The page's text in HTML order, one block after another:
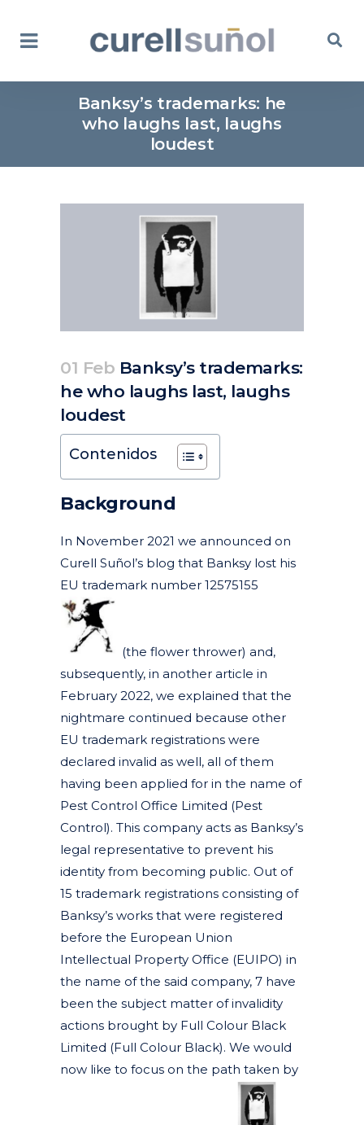
Banksy’s trademarks: he
who laughs last, laughs
loudest
01 Feb Banksy’s trademarks:
he who laughs last, laughs
loudest
Contenidos
Background
In November 2021 we announced on
Curell Suñol’s blog that Banksy lost his
EU trademark number 12575155
(the flower thrower) and,
subsequently, in another article in
February 2022, we explained that the
nightmare continued because other
EU trademark registrations were
declared invalid as well, all of them
having been applied for in the name of
Pest Control Office Limited (Pest
Control). This company acts as Banksy’s
legal representative to prevent his
identity from becoming public. Out of
15 trademark registrations consisting of
Banksy’s works that were registered
before the European Union
Intellectual Property Office (EUIPO) in
the name of the said company, 7 have
been the subject matter of invalidity
actions brought by Full Colour Black
Limited (Full Colour Black). We would
now like to focus on the path taken by